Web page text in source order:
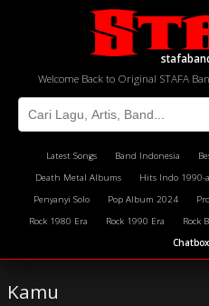
Welcome Back to Original STAFA
Latest Songs Band Indonesia
Death Metal Albums
Hits Indo 1990-
Penyanyi Solo
Pop Album 2024
Rock 1980 Era
Rock 1990 Era Rock
Chatbox
Kamu